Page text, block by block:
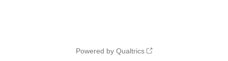
Powered by Qualtrics